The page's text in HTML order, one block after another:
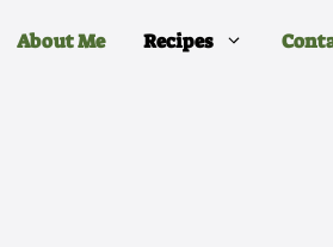
About Me Recipes